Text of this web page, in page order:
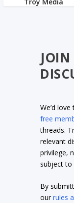
JOIN
We’d
free
threads.
relevant
privilege,
subject to
By
ourrules